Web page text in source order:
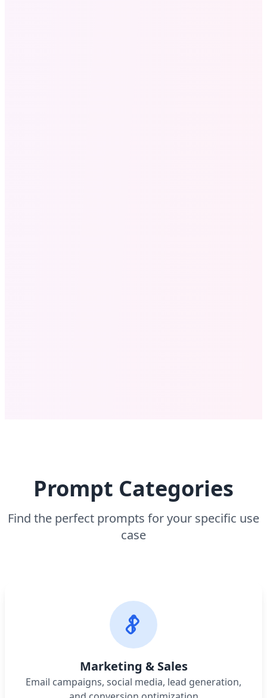
Prompt Categories
Find the perfect prompts for your specific use
case
Marketing & Sales
Email campaigns, social media, lead generation,